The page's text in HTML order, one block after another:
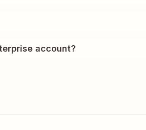
account?